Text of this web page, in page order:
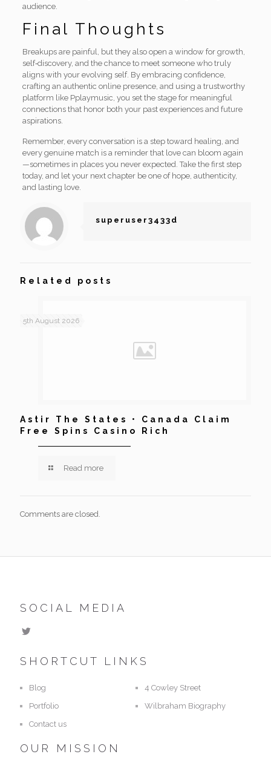
audience.
Final Thoughts
Breakups are painful, but they also open a window for growth,
self‑discovery, and the chance to meet someone who truly
aligns with your evolving self. By embracing confidence,
crafting an authentic online presence, and using a trustworthy
platform like Pplaymusic, you set the stage for meaningful
connections that honor both your past experiences and future
aspirations.
Remember, every conversation is a step toward healing, and
every genuine match is a reminder that love can bloom again
—sometimes in places you never expected. Take the first step
today, and let your next chapter be one of hope, authenticity,
and lasting love.
superuser3433d
Related posts
5th August 2026
Astir The States • Canada Claim
Free Spins Casino Rich
Read more
Comments are closed.
SOCIAL MEDIA
SHORTCUT LINKS
Blog
Portfolio
Contact us
4 Cowley Street
Wilbraham Biography
OUR MISSION